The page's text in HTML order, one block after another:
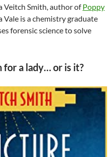
Veitch Smith, author ofPoppy
Vale is a chemistry graduate
forensic science to solve
for a lady… or is it?